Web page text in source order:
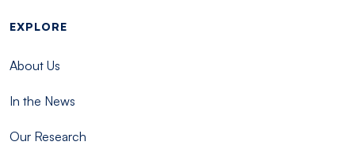
EXPLORE
About Us
In the News
Our Research